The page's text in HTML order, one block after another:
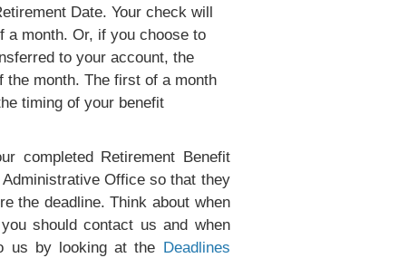
Date. Your check will
a month. Or, if you choose to
to your account, the
month. The first of a month
timing of your benefit
completed Retirement Benefit
Office so that they
the deadline. Think about when
should contact us and when
us by looking at the Deadlines